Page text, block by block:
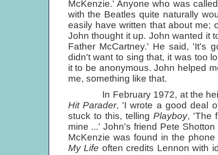
McKenzie.' Anyone who was
with the Beatles quite naturally
easily have written that about me;
John thought it up. John wanted it
Father McCartney.' He said, 'It's
didn't want to sing that, it was too
it to be anonymous. John helped
me, something like that.
In February 1972, at the
Hit Parader, 'I wrote a good deal
stuck to this, telling Playboy, 'The
mine ...' John's friend Pete
McKenzie was found in the
My Life often credits Lennon with